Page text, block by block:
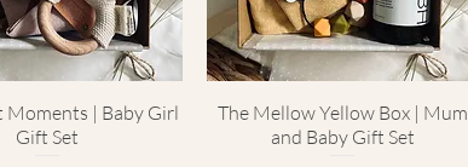
Quick View| Baby Girl
Gift Set
Quick View
The Mellow Yellow Box | Mum
and Baby Gift Set